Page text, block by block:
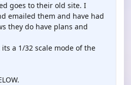
goes to their old site. I
emailed them and have had
they do have plans and
a 1/32 scale mode of the